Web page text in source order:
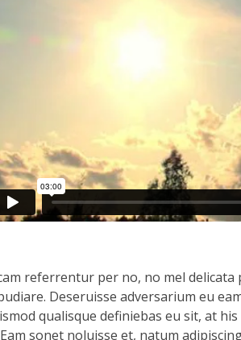
referrentur per no, no mel delicata
Deseruisse adversarium eu
qualisque definiebas eu sit, at
sonet noluisse et, natum